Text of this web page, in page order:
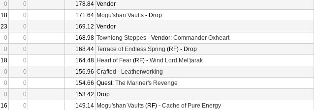
0 0 178.84 Vendor
18 0 171.64 Mogu'shan Vaults - Drop
23 0 169.12 Vendor
0 0 168.98 Townlong Steppes - Vendor: Commander Oxheart
0 0 168.44 Terrace of Endless Spring (RF) - Drop
18 0 164.48 Heart of Fear (RF) - Wind Lord Mel'jarak
0 0 156.96 Crafted - Leatherworking
0 0 154.66 Quest: The Mariner's Revenge
0 0 153.42 Drop
16 0 149.14 Mogu'shan Vaults (RF) - Cache of Pure Energy